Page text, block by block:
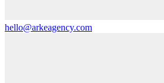
hello@arkeagency.com